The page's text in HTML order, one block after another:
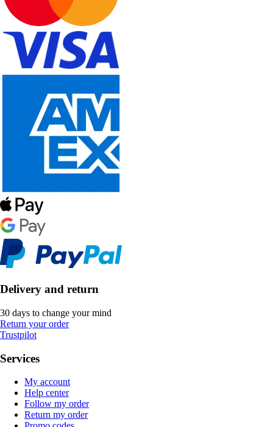
Delivery and return
30 days to change your mind
Return your order
Trustpilot
Services
My account
Help center
Follow my order
Return my order